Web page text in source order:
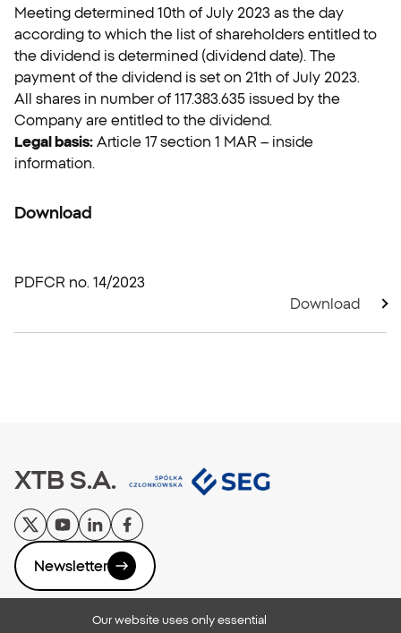
Meeting determined 10th of July 2023 as the day
according to which the list of shareholders entitled to
the dividend is determined (dividend date). The
payment of the dividend is set on 21th of July 2023.
All shares in number of 117.383.635 issued by the
Company are entitled to the dividend.
Legal basis: Article 17 section 1 MAR – inside
information.
Download
PDFCR no. 14/2023
Download
XTB S.A.
Newsletter
Privacy PolicyOur website uses only essential